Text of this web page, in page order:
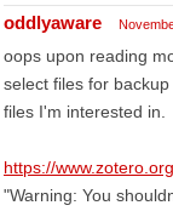
oddlyaware
oops upon reading
select files for
files I'm interested in.
https://
"Warning: You